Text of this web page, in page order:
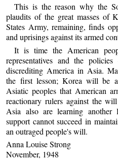
This is the reason why the
plaudits of the great masses of
States Army, remaining, finds
and uprisings against its armed
It is time the American
representatives and the
discrediting America in Asia.
the first lesson; Korea will be
Asiatic peoples that American
reactionary rulers against the
Asia also are learning another
support cannot succeed in
an outraged people's will.
Anna Louise Strong
November, 1948